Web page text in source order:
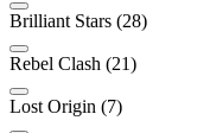
Brilliant Stars (28)
Rebel Clash (21)
Lost Origin (7)